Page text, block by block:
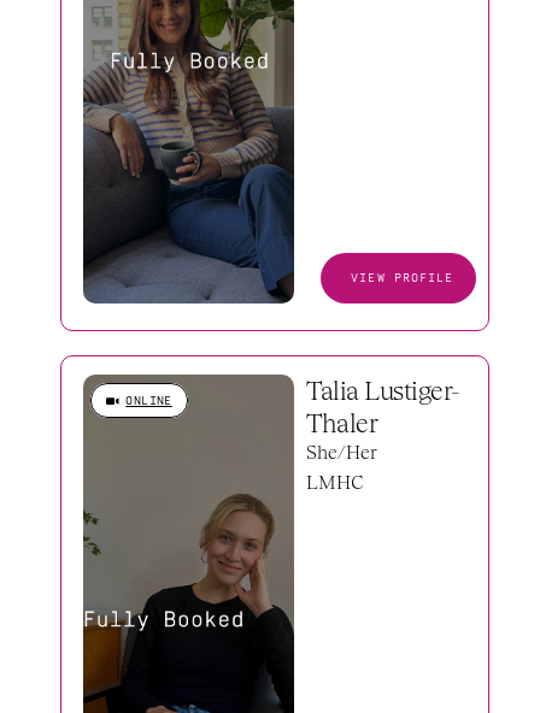
VIEW PROFILE
ONLINE
Talia Lustiger-
Thaler
She/Her
LMHC